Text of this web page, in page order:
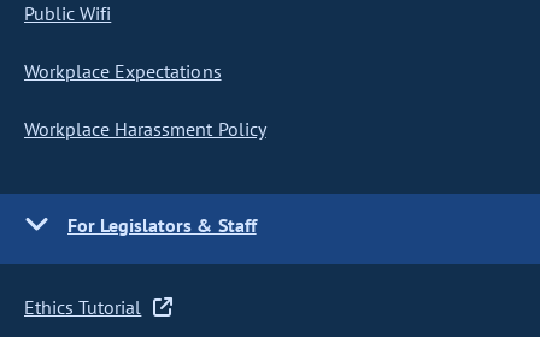
Public Wifi
Workplace Expectations
Workplace Harassment Policy
For Legislators & Staff
Ethics Tutorial